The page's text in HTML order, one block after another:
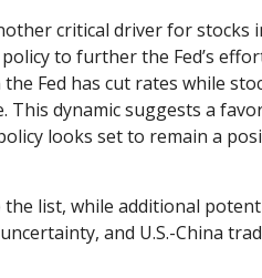
critical driver for stocks
to further the Fed’s
Fed has cut rates while
dynamic suggests a
looks set to remain a
list, while additional
and U.S.-China